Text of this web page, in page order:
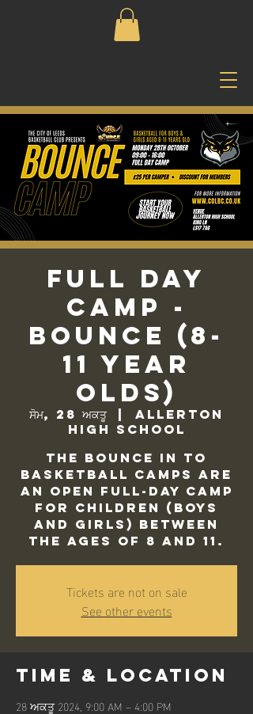
Full Day
Camp -
Bounce (8-
11 Year
Olds)
ਸੋਮ, 28 ਅਕਤੂ
  |
Allerton
High School
The Bounce In to
Basketball camps are
an open full-day camp
for children (Boys
and Girls) between
the ages of 8 and 11.
Tickets are not on sale
See other events
Time & Location
28 ਅਕਤੂ 2024, 9:00 AM – 4:00 PM